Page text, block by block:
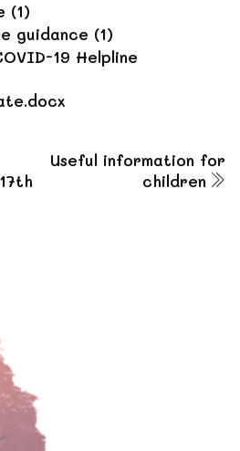
(1)
guidance (1)
19 Helpline
Useful information for
children